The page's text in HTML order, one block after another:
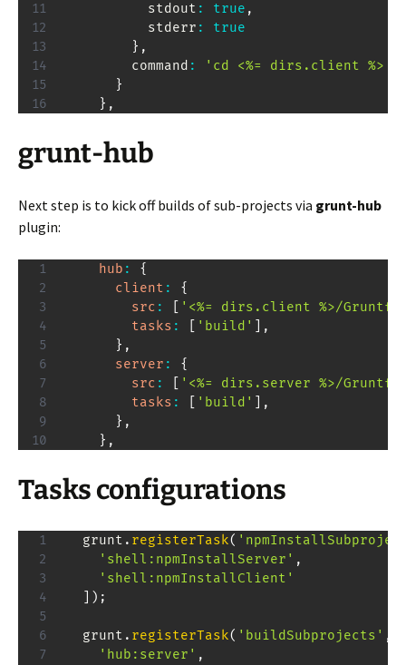
          stdout
: true ,
          stderr
:
true
} ,
        command
:
'cd <%= dirs.client %>
}
} ,
grunt-hub
Next step is to kick off builds of sub-projects via grunt-hub
plugin:
hub :
{
client :
{
src :
'<%= dirs.client %>/
tasks : 'build'
,
} ,
server :
{
src :
'<%= dirs.server %>/
tasks : 'build'
,
} ,
} ,
Tasks configurations
  grunt
. registerTask(
'shell:npmInstallServer' ,
'shell:npmInstallClient'
) ;
  grunt
. registerTask( 'buildSubprojects' ,
'hub:server' ,